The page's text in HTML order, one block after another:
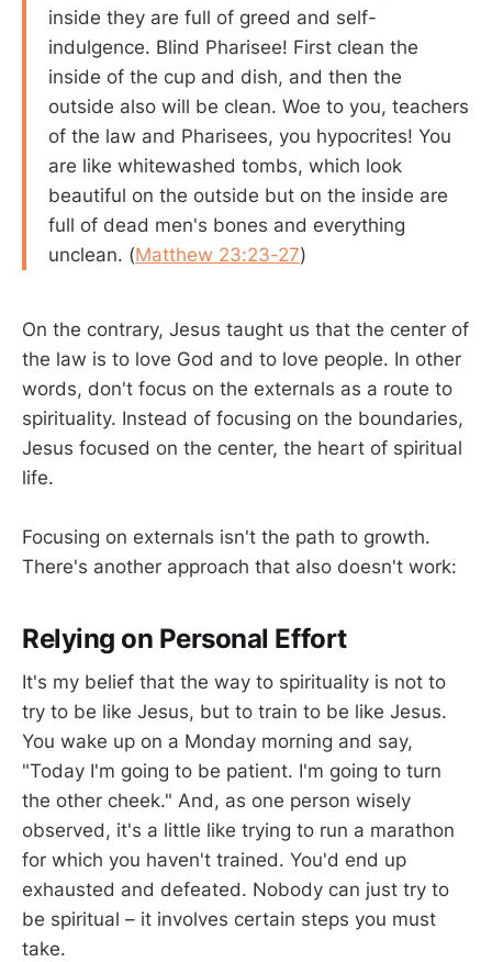
inside they are full of greed and self-
indulgence. Blind Pharisee! First clean the
inside of the cup and dish, and then the
outside also will be clean. Woe to you, teachers
of the law and Pharisees, you hypocrites! You
are like whitewashed tombs, which look
beautiful on the outside but on the inside are
full of dead men's bones and everything
unclean. (Matthew 23:23-27)
On the contrary, Jesus taught us that the center of
the law is to love God and to love people. In other
words, don't focus on the externals as a route to
spirituality. Instead of focusing on the boundaries,
Jesus focused on the center, the heart of spiritual
life.
Focusing on externals isn't the path to growth.
There's another approach that also doesn't work:
Relying on Personal Effort
It's my belief that the way to spirituality is not to
try to be like Jesus, but to train to be like Jesus.
You wake up on a Monday morning and say,
"Today I'm going to be patient. I'm going to turn
the other cheek." And, as one person wisely
observed, it's a little like trying to run a marathon
for which you haven't trained. You'd end up
exhausted and defeated. Nobody can just try to
be spiritual – it involves certain steps you must
take.